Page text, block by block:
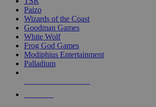
Paizo
Wizards of the Coast
Goodman Games
White Wolf
Frog God Games
Modiphius Entertainment
Palladium